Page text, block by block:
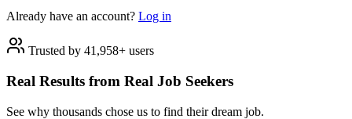
Already have an account? Log in
Trusted by 41,958+ users
Real Results from Real Job Seekers
See why thousands chose us to find their dream job.